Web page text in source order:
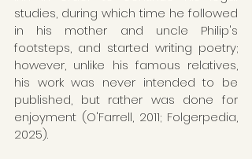
studies, during which time he followed
in his mother and uncle Philip's
footsteps, and started writing poetry;
however, unlike his famous relatives,
his work was never intended to be
published, but rather was done for
enjoyment (O'Farrell, 2011; Folgerpedia,
2025).